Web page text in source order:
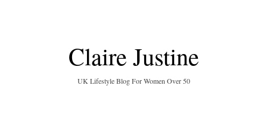
Claire Justine
UK Lifestyle Blog For Women Over 50